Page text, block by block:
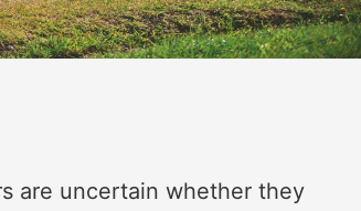
are uncertain whether they